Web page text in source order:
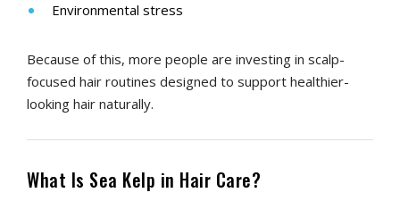
Environmental stress
Because of this, more people are investing in scalp-
focused hair routines designed to support healthier-
looking hair naturally.
What Is Sea Kelp in Hair Care?